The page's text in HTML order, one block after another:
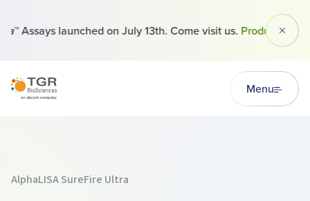
Assays launched on July 13th. Come visit us.Products
TGR BioSciences Menu
AlphaLISA SureFire Ultra